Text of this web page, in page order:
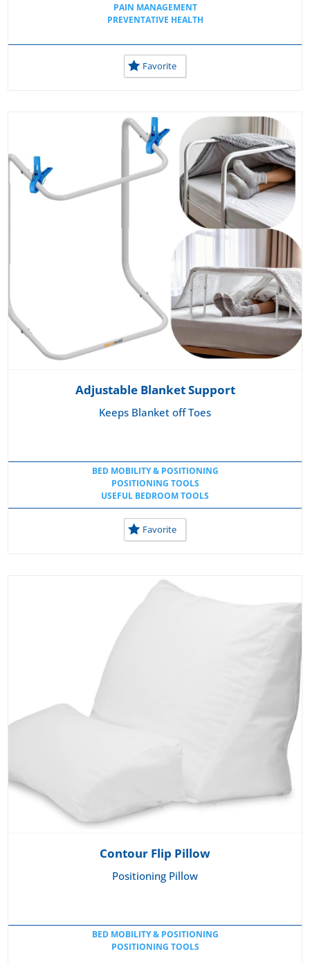
PAIN MANAGEMENT
PREVENTATIVE HEALTH
Favorite
Adjustable Blanket Support
Keeps Blanket off Toes
BED MOBILITY & POSITIONING
POSITIONING TOOLS
USEFUL BEDROOM TOOLS
Favorite
Contour Flip Pillow
Positioning Pillow
BED MOBILITY & POSITIONING
POSITIONING TOOLS